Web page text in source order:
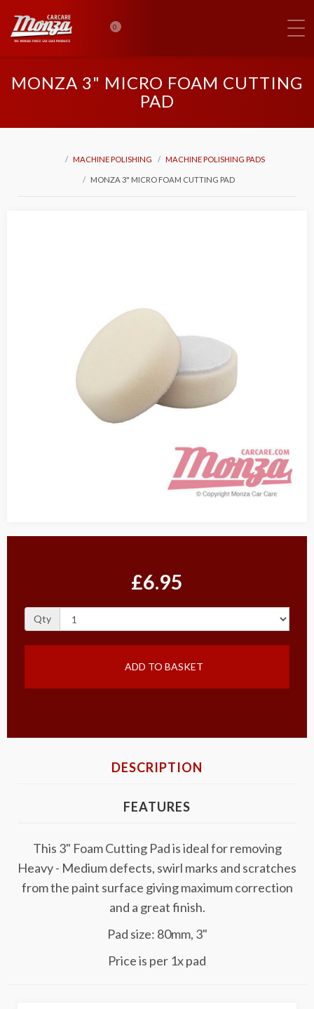
0
MONZA 3" MICRO FOAM CUTTING
PAD
MACHINE POLISHING MACHINE POLISHING PADS
MONZA 3" MICRO FOAM CUTTING PAD
£6.95
Qty
ADD TO BASKET
DESCRIPTION
FEATURES
This 3" Foam Cutting Pad is ideal for removing
Heavy - Medium defects, swirl marks and scratches
from the paint surface giving maximum correction
and a great finish.
Pad size: 80mm, 3"
Price is per 1x pad